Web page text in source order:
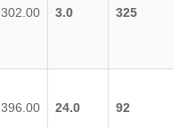
302.00 3.0 325
396.00 24.0 92